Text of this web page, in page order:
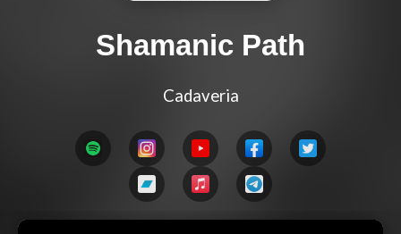
Shamanic Path
Cadaveria